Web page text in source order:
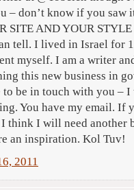
– don’t know if you saw
SITE AND YOUR STYLE
tell. I lived in Israel for
myself. I am a writer
this new business in
be in touch with you –
You have my email. If
think I will need another
an inspiration. Kol Tuv!
2011